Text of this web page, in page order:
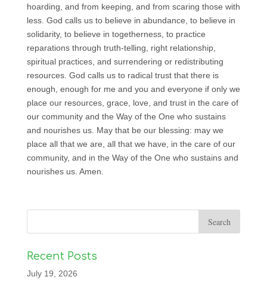
hoarding, and from keeping, and from scaring those with
less. God calls us to believe in abundance, to believe in
solidarity, to believe in togetherness, to practice
reparations through truth-telling, right relationship,
spiritual practices, and surrendering or redistributing
resources. God calls us to radical trust that there is
enough, enough for me and you and everyone if only we
place our resources, grace, love, and trust in the care of
our community and the Way of the One who sustains
and nourishes us. May that be our blessing: may we
place all that we are, all that we have, in the care of our
community, and in the Way of the One who sustains and
nourishes us. Amen.
Recent Posts
July 19, 2026